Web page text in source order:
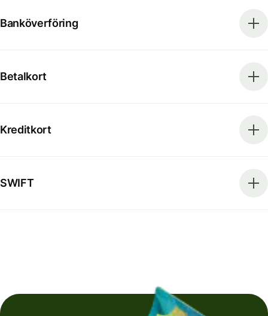
Banköverföring
Betalkort
Kreditkort
SWIFT